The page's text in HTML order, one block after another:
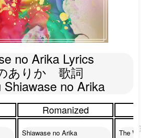
no Arika Lyrics
ありか　歌詞
Shiawase no Arika
Romanized
Shiawase no Arika
The